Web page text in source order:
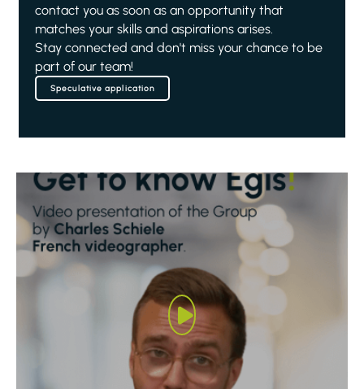
contact you as soon as an opportunity that
matches your skills and aspirations arises.
Stay connected and don't miss your chance to be
part of our team!
Speculative application